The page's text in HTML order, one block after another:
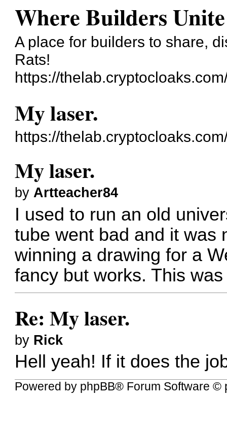
Where Builders Unite
A place for builders to share,
Rats!
https://
My laser.
https://
My laser.
by Artteacher84
I used to run an old
tube went bad and it was
winning a drawing for a
fancy but works. This
Re: My laser.
by Rick
Hell yeah! If it does the
Powered by phpBB® Forum Software ©